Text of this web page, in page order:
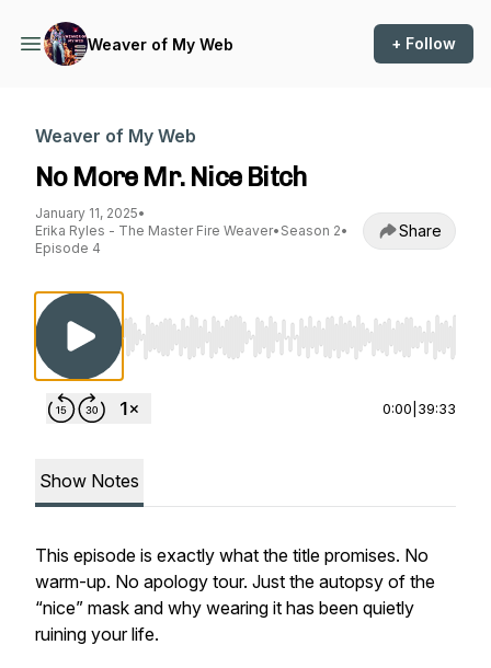
Weaver of My Web + Follow
Weaver of My Web
No More Mr. Nice Bitch
January 11, 2025•
Erika Ryles - The Master Fire Weaver• Season 2•
Episode 4
Share
Use Left/Right to seek, Home/End to jump
0:00 39:33
Show Notes
This episode is exactly what the title promises. No
warm-up. No apology tour. Just the autopsy of the
“nice” mask and why wearing it has been quietly
ruining your life.